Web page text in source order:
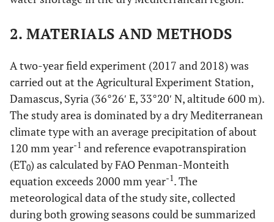
2. MATERIALS AND METHODS
A two-year field experiment (2017 and 2018) was
carried out at the Agricultural Experiment Station,
Damascus, Syria (36°26′ E, 33°20′ N, altitude 600 m).
The study area is dominated by a dry Mediterranean
climate type with an average precipitation of about
120 mm year-1 and reference evapotranspiration
(ET0) as calculated by FAO Penman-Monteith
equation exceeds 2000 mm year-1. The
meteorological data of the study site, collected
during both growing seasons could be summarized